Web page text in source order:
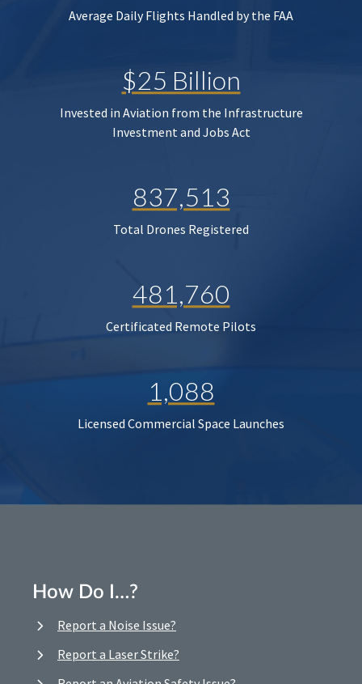
Average Daily Flights Handled by the FAA
$25 Billion
Invested in Aviation from the Infrastructure
Investment and Jobs Act
837,513
Total Drones Registered
481,760
Certificated Remote Pilots
1,088
Licensed Commercial Space Launches
How Do I…?
Report a Noise Issue?
Report a Laser Strike?